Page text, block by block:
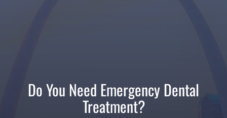
Do You Need Emergency Dental
Treatment?